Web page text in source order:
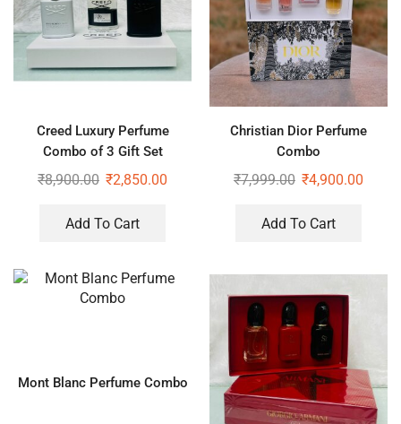
Creed Luxury Perfume
Combo of 3 Gift Set
₹8,900.00 ₹2,850.00
Add To Cart
Christian Dior Perfume
Combo
₹7,999.00 ₹4,900.00
Add To Cart
Mont Blanc Perfume Combo